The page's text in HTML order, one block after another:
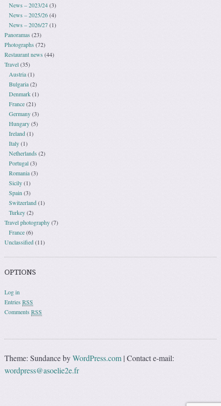
News – 2023/24(3)
News – 2025/26(4)
News – 2026/27(1)
Panoramas (23)
Photographs (72)
Restaurant news(44)
Travel(35)
Austria(1)
Bulgaria(2)
Denmark(1)
France(21)
Germany(3)
Hungary(5)
Ireland(1)
Italy(1)
Netherlands (2)
Portugal(3)
Romania(3)
Sicily(1)
Spain (3)
Switzerland(1)
Turkey(2)
Travel photography(7)
France(6)
Unclassified(11)
OPTIONS
Log in
EntriesRSS
CommentsRSS
Theme: Sundance byWordPress.com |Contact e-mail:
wordpress@asoelie2e.fr